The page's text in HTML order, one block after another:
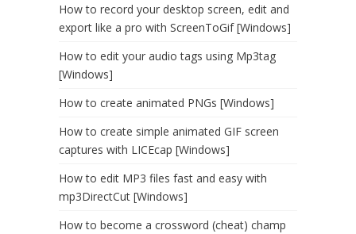
How to record your desktop screen, edit and
export like a pro with ScreenToGif [Windows]
How to edit your audio tags using Mp3tag
[Windows]
How to create animated PNGs [Windows]
How to create simple animated GIF screen
captures with LICEcap [Windows]
How to edit MP3 files fast and easy with
mp3DirectCut [Windows]
How to become a crossword (cheat) champ